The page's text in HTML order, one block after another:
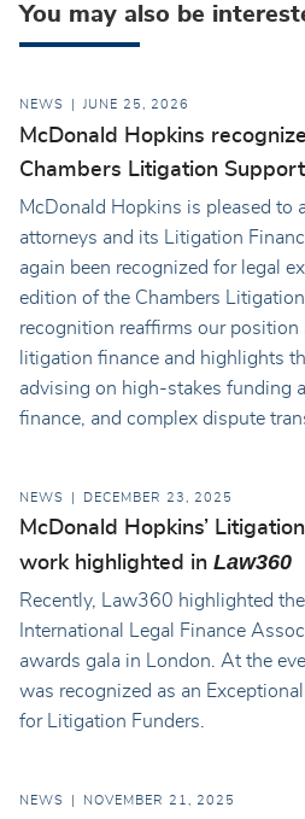
You may also be
NEWS JUNE 25, 2026
McDonald Hopkins
Chambers Litigation
McDonald Hopkins is pleased to
attorneys and its Litigation
again been recognized for legal
edition of the Chambers
recognition reaffirms our position
litigation finance and highlights
advising on high-stakes funding
finance, and complex dispute
NEWS DECEMBER 23, 2025
McDonald Hopkins’
work highlighted in Law360
Recently, Law360 highlighted
International Legal Finance
awards gala in London. At the
was recognized as an
for Litigation Funders.
NEWS NOVEMBER 21, 2025